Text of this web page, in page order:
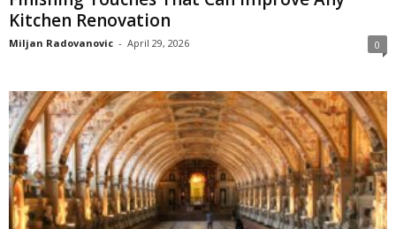
Kitchen Renovation
Miljan Radovanovic - April 29, 2026 0